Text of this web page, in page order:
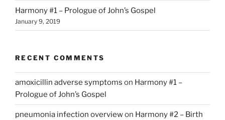
Harmony #1 – Prologue of John’s Gospel
January 9, 2019
RECENT COMMENTS
amoxicillin adverse symptoms on Harmony #1 –
Prologue of John’s Gospel
pneumonia infection overviewon Harmony #2 – Birth